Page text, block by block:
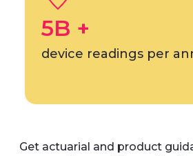
5B +
device readings per
Get actuarial and product